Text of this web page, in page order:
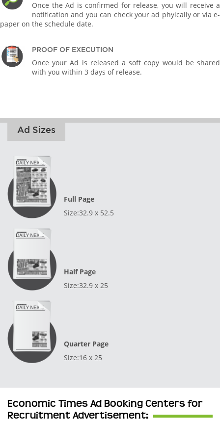
Once the Ad is confirmed for release, you will receive a
notification and you can check your ad phyically or via e-
paper on the schedule date.
PROOF OF EXECUTION
Once your Ad is released a soft copy would be shared
with you within 3 days of release.
Ad Sizes
Full Page
Size:32.9 x 52.5
Half Page
Size:32.9 x 25
Quarter Page
Size:16 x 25
Economic Times Ad Booking Centers for
Recruitment Advertisement: